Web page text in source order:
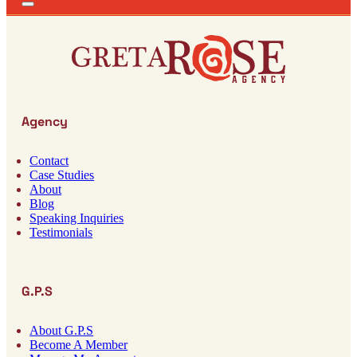
Agency
Contact
Case Studies
About
Blog
Speaking Inquiries
Testimonials
G.P.S
About G.P.S
Become A Member